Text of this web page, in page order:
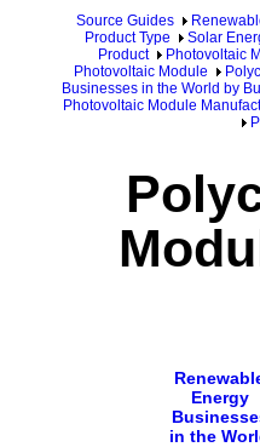
Source Guides
Product Type
Solar
Product
Photovoltaic
Photovoltaic Module
Businesses in the World by
Photovoltaic Module
Energy
in the